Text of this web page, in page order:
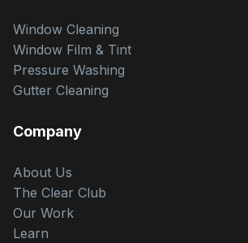
Window Cleaning
Window Film & Tint
Pressure Washing
Gutter Cleaning
Company
About Us
The Clear Club
Our Work
Learn